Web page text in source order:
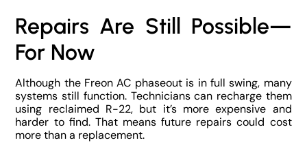
Repairs Are Still Possible—
For Now
Although the Freon AC phaseout is in full swing, many
systems still function. Technicians can recharge them
using reclaimed R-22, but it’s more expensive and
harder to find. That means future repairs could cost
more than a replacement.